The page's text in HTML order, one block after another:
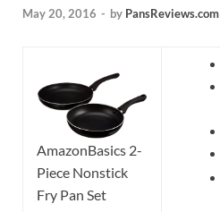
May 20, 2016 - by PansReviews.com
AmazonBasics 2-
Piece Nonstick
Fry Pan Set